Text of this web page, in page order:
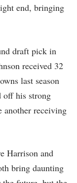
end, bringing
draft pick in
received 32
last season
off his strong
another receiving
Harrison and
bring daunting